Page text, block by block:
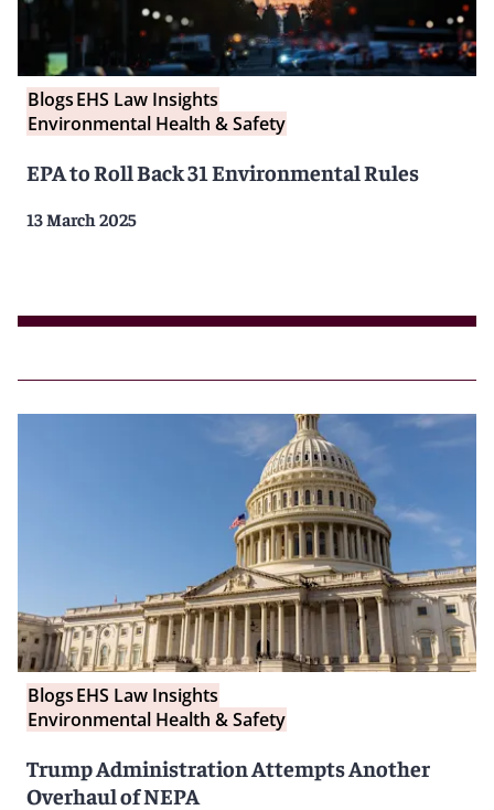
BlogsEHS Law Insights
Environmental Health & Safety
EPA to Roll Back 31 Environmental Rules
13 March 2025
BlogsEHS Law Insights
Environmental Health & Safety
Trump Administration Attempts Another
Overhaul of NEPA